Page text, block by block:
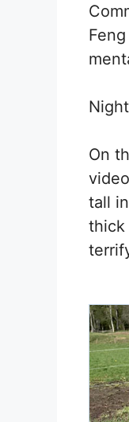
On
tall
thick